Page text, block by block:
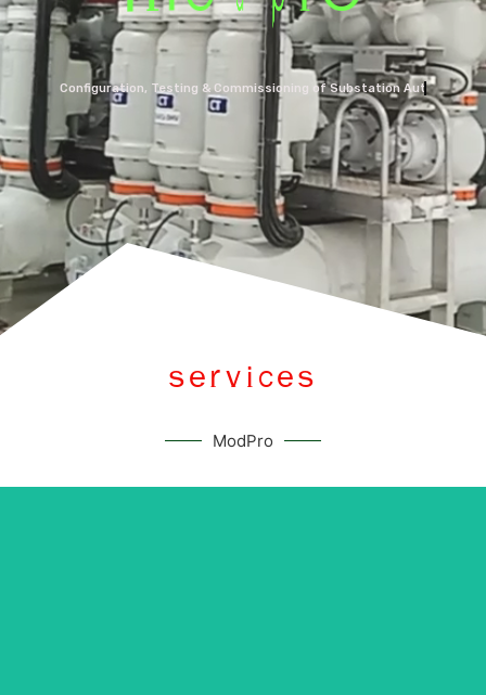
Configuration, Testing & Commissioning of Substation Automation
SERVICES
ModPro